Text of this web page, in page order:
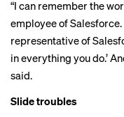
“I can remember the
employee of Salesforce.
representative of
in everything you do.’
said.
Slide troubles